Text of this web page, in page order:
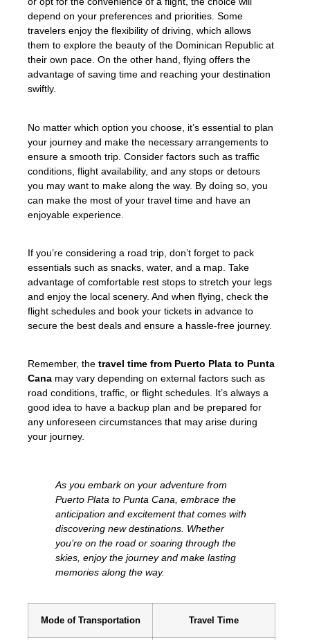
depend on your preferences and priorities. Some
travelers enjoy the flexibility of driving, which allows
them to explore the beauty of the Dominican Republic at
their own pace. On the other hand, flying offers the
advantage of saving time and reaching your destination
swiftly.
No matter which option you choose, it’s essential to plan
your journey and make the necessary arrangements to
ensure a smooth trip. Consider factors such as traffic
conditions, flight availability, and any stops or detours
you may want to make along the way. By doing so, you
can make the most of your travel time and have an
enjoyable experience.
If you’re considering a road trip, don’t forget to pack
essentials such as snacks, water, and a map. Take
advantage of comfortable rest stops to stretch your legs
and enjoy the local scenery. And when flying, check the
flight schedules and book your tickets in advance to
secure the best deals and ensure a hassle-free journey.
Remember, the travel time from Puerto Plata to Punta
Cana may vary depending on external factors such as
road conditions, traffic, or flight schedules. It’s always a
good idea to have a backup plan and be prepared for
any unforeseen circumstances that may arise during
your journey.
As you embark on your adventure from
Puerto Plata to Punta Cana, embrace the
anticipation and excitement that comes with
discovering new destinations. Whether
you’re on the road or soaring through the
skies, enjoy the journey and make lasting
memories along the way.
Mode of Transportation Travel Time